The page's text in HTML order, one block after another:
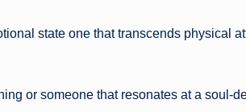
state one that transcends physical
or someone that resonates at a soul-